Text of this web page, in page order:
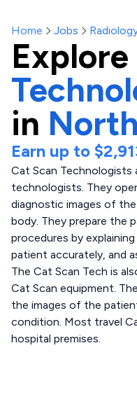
Home Jobs
Explore
in
Earn up to
Cat Scan Technologists
technologists. They
diagnostic images of
body. They prepare the
procedures by
patient accurately, and
The Cat Scan Tech is
Cat Scan equipment.
the images of the
condition. Most travel
hospital premises.